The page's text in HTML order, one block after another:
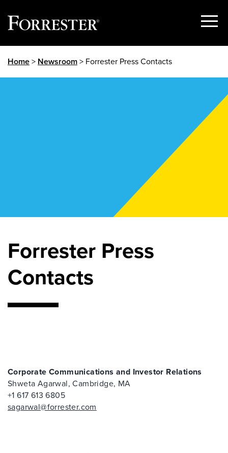
Show
Home> Newsroom> Forrester Press Contacts
Forrester Press
Contacts
Corporate Communications and Investor Relations
Shweta Agarwal, Cambridge, MA
+1 617 613 6805
sagarwal@forrester.com